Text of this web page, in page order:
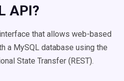
API?
that allows web-based
a MySQL database using the
State Transfer (REST).